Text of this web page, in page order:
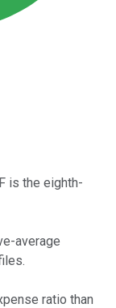
is the eighth-
average
ratio than